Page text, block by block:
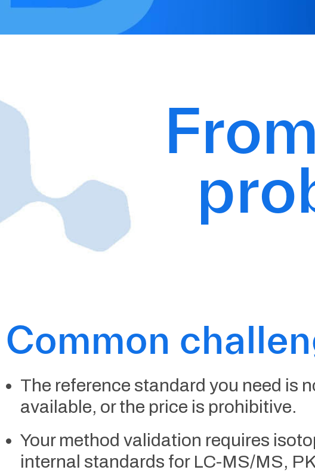
From
Common
The reference standard you need is
available, or the price is prohibitive.
Your method validation requires
internal standards for LC-MS/MS,